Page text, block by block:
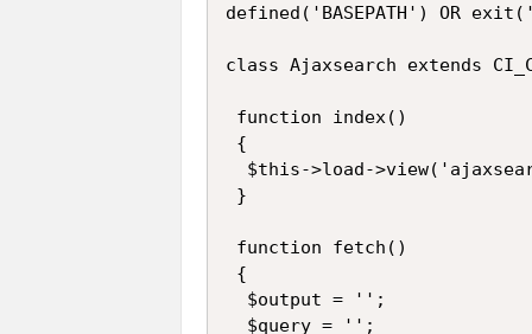
defined('BASEPATH') OR
class Ajaxsearch extends
function index()
{
$this->load-
}
function fetch()
{
  $output = '';
  $query = '';